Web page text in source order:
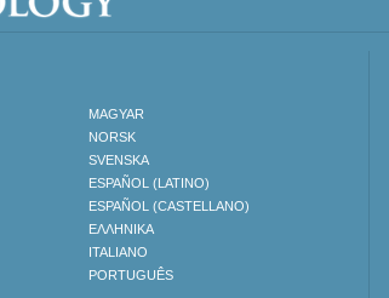
MAGYAR
NORSK
SVENSKA
ESPAÑOL (LATINO)
ESPAÑOL (CASTELLANO)
ΕΛΛΗΝΙΚA
ITALIANO
PORTUGUÊS